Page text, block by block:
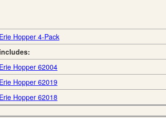
Hopper 4-Pack
Hopper 62004
Hopper 62019
Hopper 62018